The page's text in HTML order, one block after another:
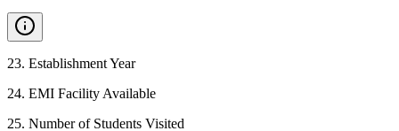
23. Establishment Year
24. EMI Facility Available
25. Number of Students Visited